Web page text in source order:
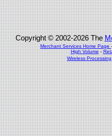
Copyright © 2002-2026 The
Merchant Services Home Page
High Volume -
Wireless